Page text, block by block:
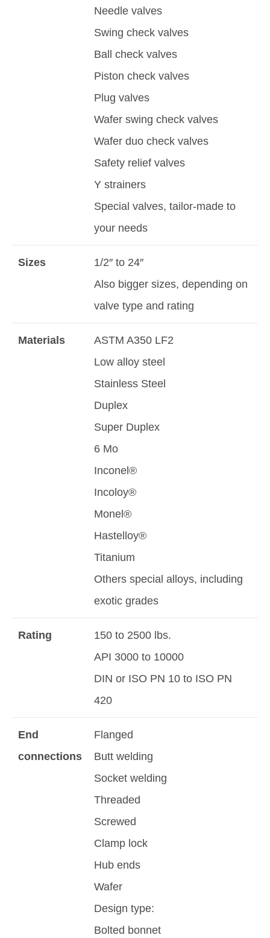
Needle valves
Swing check valves
Ball check valves
Piston check valves
Plug valves
Wafer swing check valves
Wafer duo check valves
Safety relief valves
Y strainers
Special valves, tailor-made to
your needs
Sizes
1/2″ to 24″
Also bigger sizes, depending on
valve type and rating
Materials
ASTM A350 LF2
Low alloy steel
Stainless Steel
Duplex
Super Duplex
6 Mo
Inconel®
Incoloy®
Monel®
Hastelloy®
Titanium
Others special alloys, including
exotic grades
Rating
150 to 2500 lbs.
API 3000 to 10000
DIN or ISO PN 10 to ISO PN
420
End
connections
Flanged
Butt welding
Socket welding
Threaded
Screwed
Clamp lock
Hub ends
Wafer
Design type:
Bolted bonnet